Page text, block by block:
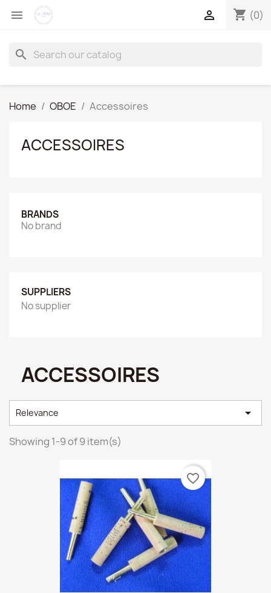
 shopping_cart (0)

search
Home OBOE Accessoires
ACCESSOIRES
BRANDS
No brand
SUPPLIERS
No supplier
ACCESSOIRES
Relevance 
Showing 1-9 of 9 item(s)
favorite_border